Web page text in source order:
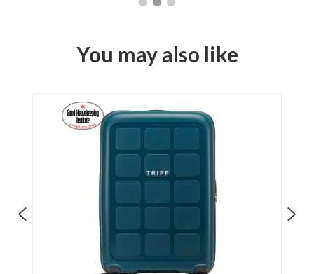
You may also like